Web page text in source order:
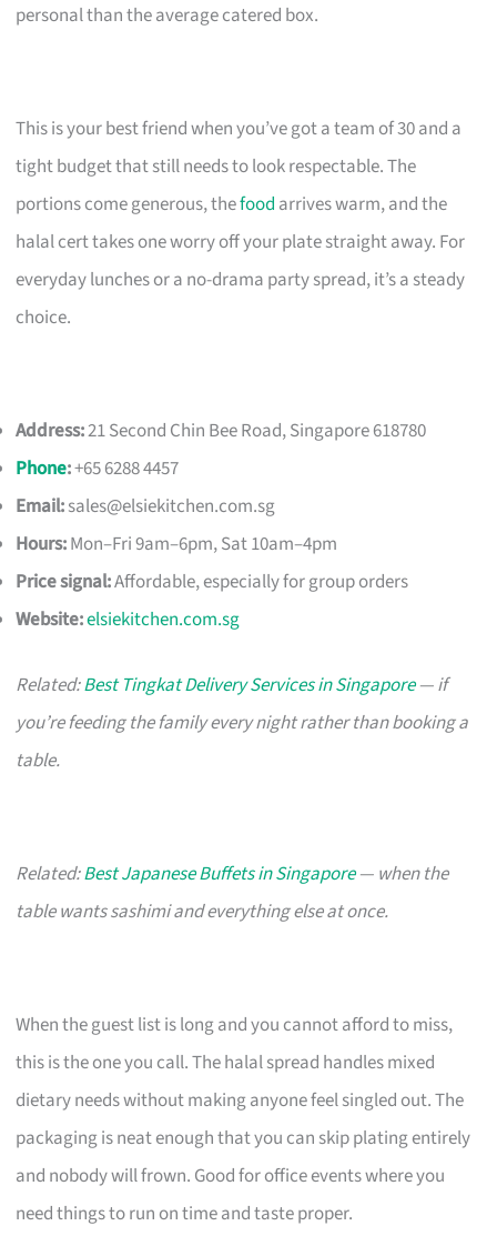
personal than the average catered box.
This is your best friend when you’ve got a team of 30 and a
tight budget that still needs to look respectable. The
portions come generous, thefood arrives warm, and the
halal cert takes one worry off your plate straight away. For
everyday lunches or a no-drama party spread, it’s a steady
choice.
Address:21 Second Chin Bee Road, Singapore 618780
Phone:+65 6288 4457
Email:sales@elsiekitchen.com.sg
Hours:Mon–Fri 9am–6pm, Sat 10am–4pm
Price signal:Affordable, especially for group orders
Website:elsiekitchen.com.sg
Related:Best Tingkat Delivery Services in Singapore— if
you’re feeding the family every night rather than booking a
table.
Related:Best Japanese Buffets in Singapore— when the
table wants sashimi and everything else at once.
When the guest list is long and you cannot afford to miss,
this is the one you call. The halal spread handles mixed
dietary needs without making anyone feel singled out. The
packaging is neat enough that you can skip plating entirely
and nobody will frown. Good for office events where you
need things to run on time and taste proper.